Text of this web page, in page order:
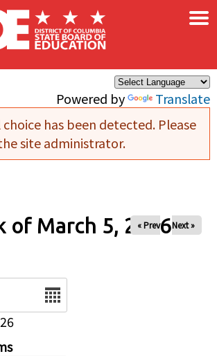
Powered by Translate
×
message
has been detected. Please
site administrator.
of March 5, 2026
« Prev Next »